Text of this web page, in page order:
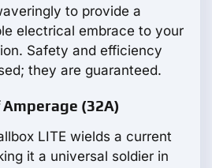
to provide a
electrical embrace to your
Safety and efficiency
they are guaranteed.
(32A)
LITE wields a current
it a universal soldier in